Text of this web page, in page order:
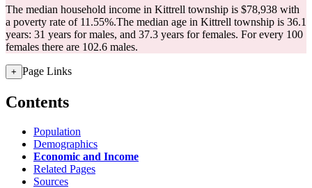
The median household income in Kittrell township is $78,938 with
a poverty rate of 11.55%.The median age in Kittrell township is 36.1
years: 31 years for males, and 37.3 years for females. For every 100
females there are 102.6 males.
+ Page Links
Contents
Population
Demographics
Economic and Income
Related Pages
Sources